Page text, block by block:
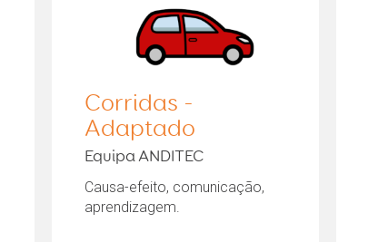
Corridas -
Adaptado
Equipa ANDITEC
Causa-efeito, comunicação,
aprendizagem.